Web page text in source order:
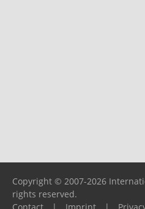
Copyright © 2007-2026
rights reserved.